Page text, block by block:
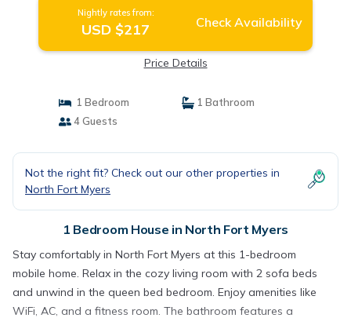
Nightly rates from:
USD $217 Check Availability
Price Details
1 Bedroom
1 Bathroom
4 Guests
Not the right fit? Check out our other properties in
North Fort Myers
1 Bedroom House in North Fort Myers
Stay comfortably in North Fort Myers at this 1-bedroom
mobile home. Relax in the cozy living room with 2 sofa beds
and unwind in the queen bed bedroom. Enjoy amenities like
WiFi, AC, and a fitness room. The bathroom features a